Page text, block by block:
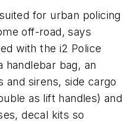
for urban policing
off-road, says
with the i2 Police
handlebar bag, an
sirens, side cargo
as lift handles) and
decal kits so